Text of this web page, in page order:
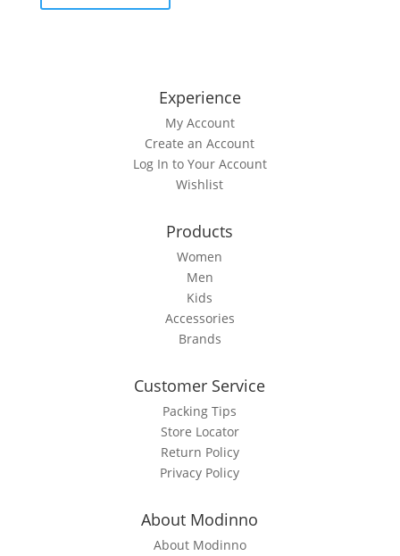
Experience
My Account
Create an Account
Log In to Your Account
Wishlist
Products
Women
Men
Kids
Accessories
Brands
Customer Service
Packing Tips
Store Locator
Return Policy
Privacy Policy
About Modinno
About Modinno